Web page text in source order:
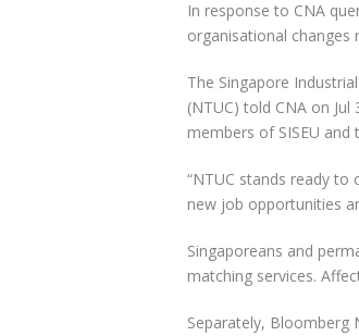
In response to CNA
organisational changes
The Singapore
(NTUC) told CNA on
members of SISEU
“NTUC stands ready
new job opportunities
Singaporeans and
matching services.
Separately, Bloomberg